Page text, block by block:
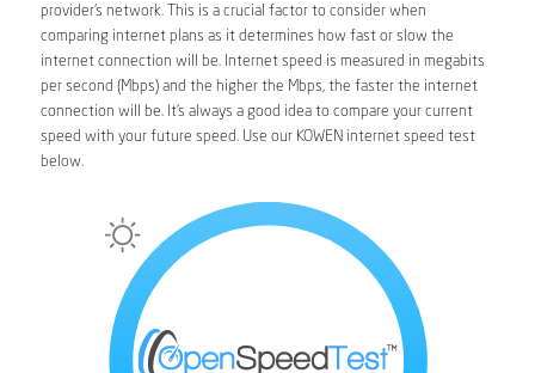
provider’s network. This is a crucial factor to consider when
comparing internet plans as it determines how fast or slow the
internet connection will be. Internet speed is measured in megabits
per second (Mbps) and the higher the Mbps, the faster the internet
connection will be. It’s always a good idea to compare your current
speed with your future speed. Use our KOWEN internet speed test
below.